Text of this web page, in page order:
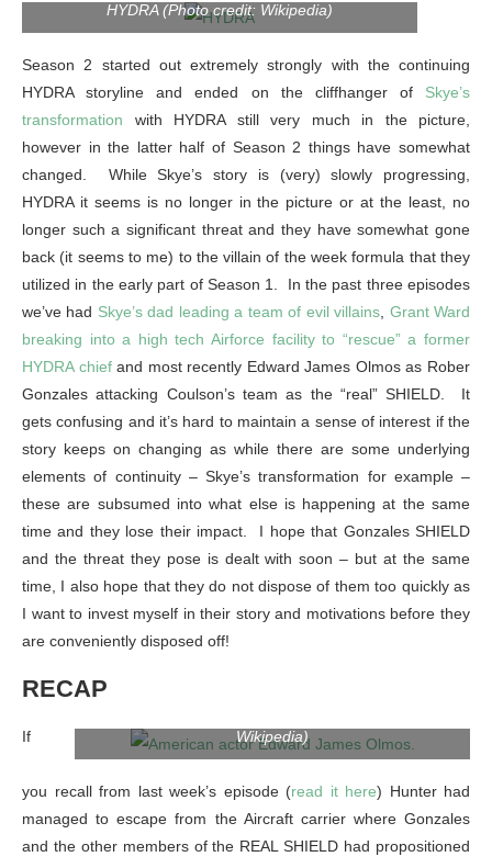
HYDRA (Photo credit: Wikipedia)
Season 2 started out extremely strongly with the continuing
HYDRA storyline and ended on the cliffhanger of Skye’s
transformation with HYDRA still very much in the picture,
however in the latter half of Season 2 things have somewhat
changed. While Skye’s story is (very) slowly progressing,
HYDRA it seems is no longer in the picture or at the least, no
longer such a significant threat and they have somewhat gone
back (it seems to me) to the villain of the week formula that they
utilized in the early part of Season 1. In the past three episodes
we’ve had Skye’s dad leading a team of evil villains, Grant Ward
breaking into a high tech Airforce facility to “rescue” a former
HYDRA chiefand most recently Edward James Olmos as Rober
Gonzales attacking Coulson’s team as the “real” SHIELD. It
gets confusing and it’s hard to maintain a sense of interest if the
story keeps on changing as while there are some underlying
elements of continuity – Skye’s transformation for example –
these are subsumed into what else is happening at the same
time and they lose their impact. I hope that Gonzales SHIELD
and the threat they pose is dealt with soon – but at the same
time, I also hope that they do not dispose of them too quickly as
I want to invest myself in their story and motivations before they
are conveniently disposed off!
RECAP
Wikipedia)
If
you recall from last week’s episode (read it here) Hunter had
managed to escape from the Aircraft carrier where Gonzales
and the other members of the REAL SHIELD had propositioned